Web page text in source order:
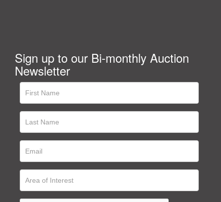
Sign up to our Bi-monthly Auction
Newsletter